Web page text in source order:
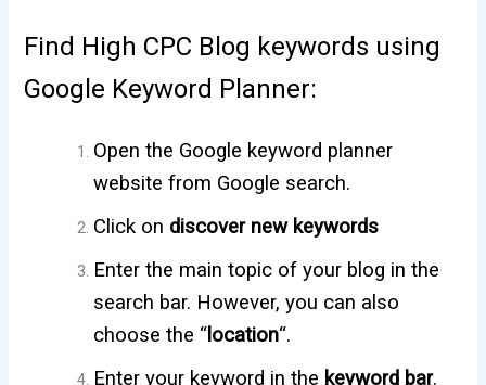
Find High CPC Blog keywords using
Google Keyword Planner:
Open the Google keyword planner
website from Google search.
Click on discover new keywords
Enter the main topic of your blog in the
search bar. However, you can also
choose the “ location“.
Enter your keyword in the keyword bar.